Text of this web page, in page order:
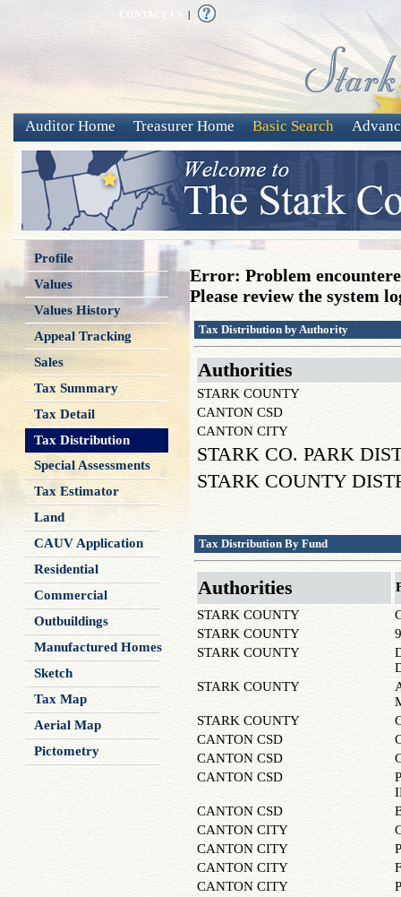
CONTACT US |
Auditor Home Treasurer Home Basic Search
Profile
Values
Values History
Appeal Tracking
Sales
Tax Summary
Tax Detail
Tax Distribution
Special Assessments
Tax Estimator
Land
CAUV Application
Residential
Commercial
Outbuildings
Manufactured Homes
Sketch
Tax Map
Aerial Map
Pictometry
Error: Problem
Please review the system
Tax Distribution by Authority
Authorities
STARK COUNTY
CANTON CSD
CANTON CITY
STARK CO. PARK
STARK COUNTY
Tax Distribution By Fund
Authorities
STARK COUNTY
STARK COUNTY
STARK COUNTY
STARK COUNTY
STARK COUNTY
CANTON CSD
CANTON CSD
CANTON CSD
CANTON CSD
CANTON CITY
CANTON CITY
CANTON CITY
CANTON CITY